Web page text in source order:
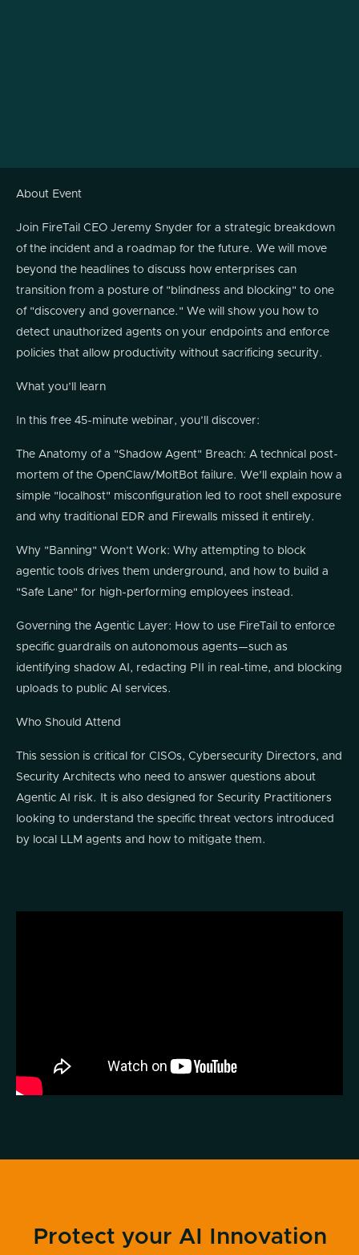
About Event
Join FireTail CEO Jeremy Snyder for a strategic breakdown
of the incident and a roadmap for the future. We will move
beyond the headlines to discuss how enterprises can
transition from a posture of "blindness and blocking" to one
of "discovery and governance." We will show you how to
detect unauthorized agents on your endpoints and enforce
policies that allow productivity without sacrificing security.
What you’ll learn
In this free 45-minute webinar, you’ll discover:
The Anatomy of a "Shadow Agent" Breach: A technical post-
mortem of the OpenClaw/MoltBot failure. We’ll explain how a
simple "localhost" misconfiguration led to root shell exposure
and why traditional EDR and Firewalls missed it entirely.
Why "Banning" Won't Work: Why attempting to block
agentic tools drives them underground, and how to build a
"Safe Lane" for high-performing employees instead.
Governing the Agentic Layer: How to use FireTail to enforce
specific guardrails on autonomous agents—such as
identifying shadow AI, redacting PII in real-time, and blocking
uploads to public AI services.
Who Should Attend
This session is critical for CISOs, Cybersecurity Directors, and
Security Architects who need to answer questions about
Agentic AI risk. It is also designed for Security Practitioners
looking to understand the specific threat vectors introduced
by local LLM agents and how to mitigate them.
Protect your AI Innovation